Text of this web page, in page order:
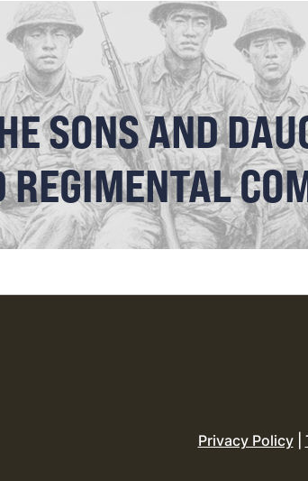
SONS AND
Privacy Policy|